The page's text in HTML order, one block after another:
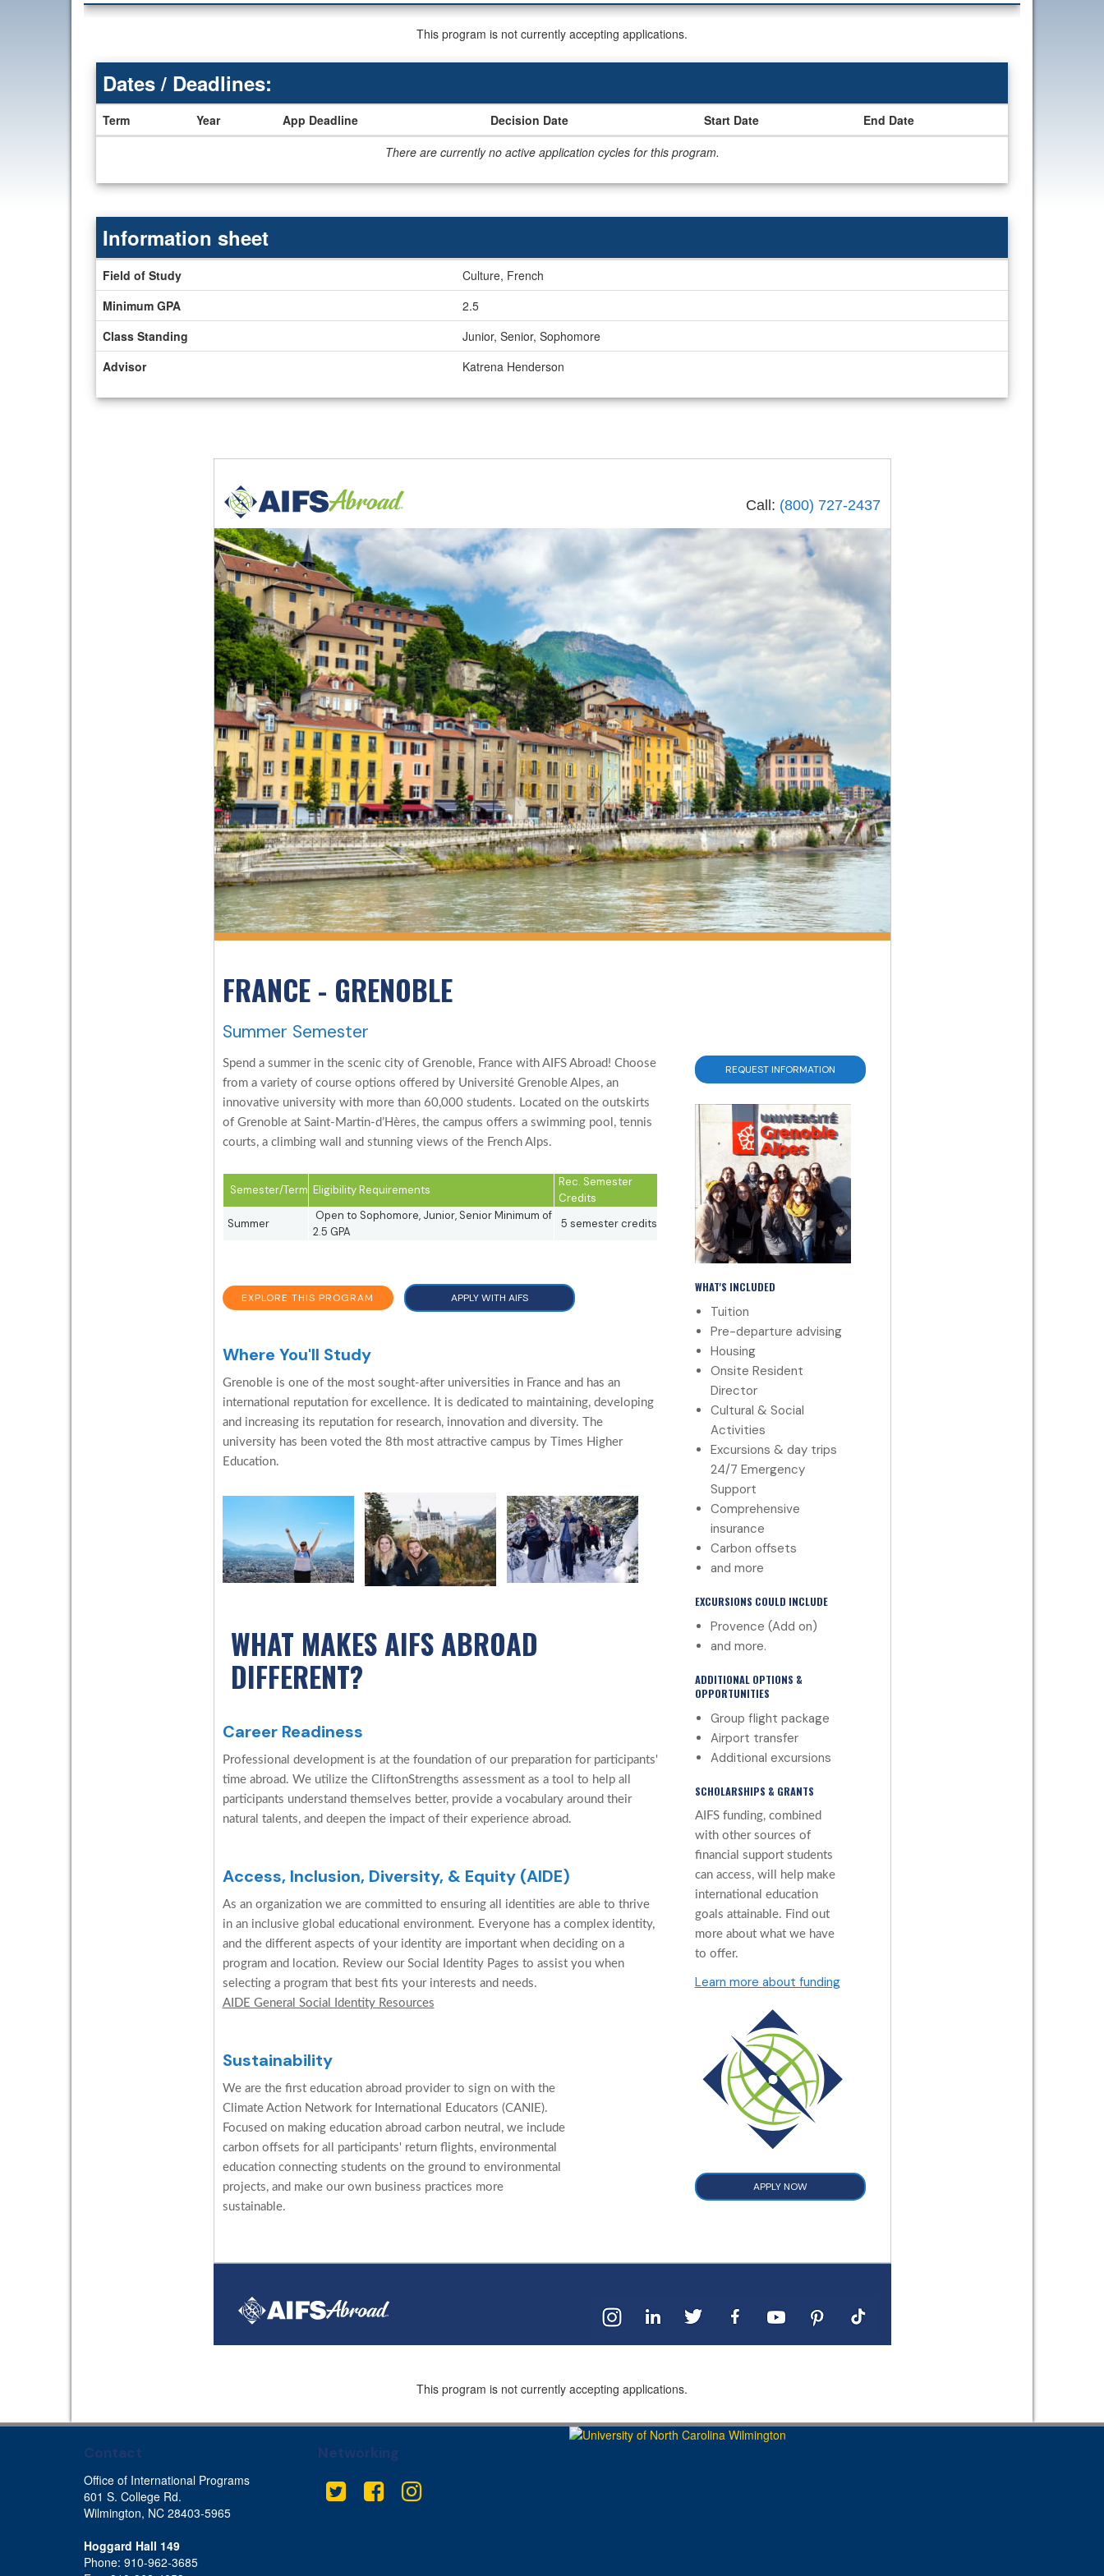
This program is not currently accepting applications.
Dates / Deadlines:
Term Year App Deadline Decision Date Start Date
End Date
There are currently no active application cycles for this program.
Information
sheet
Information sheet
Field of Study
Culture, French
Minimum GPA
2.5
Class Standing
Junior, Senior, Sophomore
Advisor
Katrena Henderson
Call: (800) 727-2437
FRANCE - GRENOBLE
Summer Semester
Spend a summer in the scenic city of Grenoble, France with AIFS Abroad! Choose
from a variety of course options offered by Université Grenoble Alpes, an
innovative university with more than 60,000 students. Located on the outskirts
of Grenoble at Saint-Martin-d’Hères, the campus offers a swimming pool, tennis
courts, a climbing wall and stunning views of the French Alps.
Semester/Term Eligibility Requirements
Rec. Semester
Credits
Summer
Open to Sophomore, Junior, Senior Minimum of
2.5 GPA
5 semester credits
EXPLORE THIS PROGRAM APPLY WITH AIFS
Where You'll Study
Grenoble is one of the most sought-after universities in France and has an
international reputation for excellence. It is dedicated to maintaining, developing
and increasing its reputation for research, innovation and diversity. The
university has been voted the 8th most attractive campus by Times Higher
Education.
WHAT MAKES AIFS ABROAD
DIFFERENT?
Career Readiness
Professional development is at the foundation of our preparation for participants'
time abroad. We utilize the CliftonStrengths assessment as a tool to help all
participants understand themselves better, provide a vocabulary around their
natural talents, and deepen the impact of their experience abroad.
Access, Inclusion, Diversity, & Equity (AIDE)
As an organization we are committed to ensuring all identities are able to thrive
in an inclusive global educational environment. Everyone has a complex identity,
and the different aspects of your identity are important when deciding on a
program and location. Review our Social Identity Pages to assist you when
selecting a program that best fits your interests and needs.
AIDE General Social Identity Resources
Sustainability
We are the first education abroad provider to sign on with the
Climate Action Network for International Educators (CANIE).
Focused on making education abroad carbon neutral, we include
carbon offsets for all participants' return flights, environmental
education connecting students on the ground to environmental
projects, and make our own business practices more
sustainable.
REQUEST INFORMATION
WHAT'S INCLUDED
Tuition
Pre-departure advising
Housing
Onsite Resident
Director
Cultural & Social
Activities
Excursions & day trips
24/7 Emergency
Support
Comprehensive
insurance
Carbon offsets
and more
EXCURSIONS COULD INCLUDE
Provence (Add on)
and more.
ADDITIONAL OPTIONS &
OPPORTUNITIES
Group flight package
Airport transfer
Additional excursions
SCHOLARSHIPS & GRANTS
AIFS funding, combined
with other sources of
financial support students
can access, will help make
international education
goals attainable. Find out
more about what we have
to offer.
Learn more about funding
APPLY NOW
This program is not currently accepting applications.
Contact
Office of International Programs
601 S. College Rd.
Wilmington, NC 28403-5965
Hoggard Hall 149
Phone: 910-962-3685
Networking
Twitter FacebookInstagram